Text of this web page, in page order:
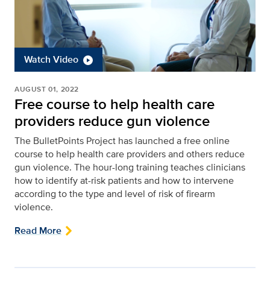
Watch Video
AUGUST 01, 2022
Free course to help health care
providers reduce gun violence
The BulletPoints Project has launched a free online
course to help health care providers and others reduce
gun violence. The hour-long training teaches clinicians
how to identify at-risk patients and how to intervene
according to the type and level of risk of firearm
violence.
Read More